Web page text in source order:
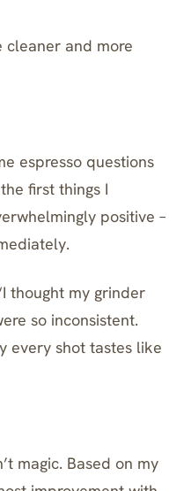
cleaner and more
espresso questions
first things I
positive –
thought my grinder
so inconsistent.
every shot tastes like
magic. Based on my